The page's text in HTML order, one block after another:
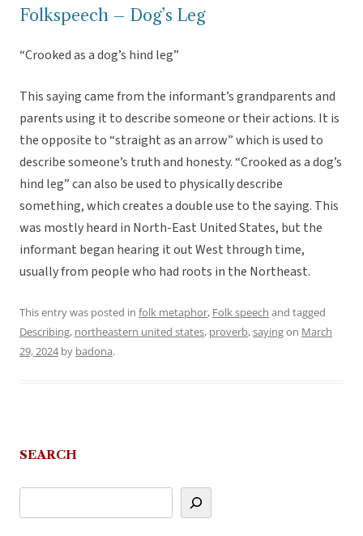
Folkspeech – Dog’s Leg
“Crooked as a dog’s hind leg”
This saying came from the informant’s grandparents and
parents using it to describe someone or their actions. It is
the opposite to “straight as an arrow” which is used to
describe someone’s truth and honesty. “Crooked as a dog’s
hind leg” can also be used to physically describe
something, which creates a double use to the saying. This
was mostly heard in North-East United States, but the
informant began hearing it out West through time,
usually from people who had roots in the Northeast.
This entry was posted in folk metaphor, Folk speech and tagged
Describing, northeastern united states, proverb,sayingon March
29, 2024by badona.
SEARCH